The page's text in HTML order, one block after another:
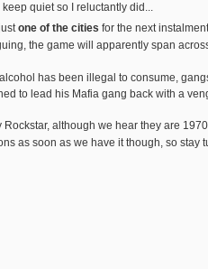
quiet so I reluctantly did...
one of the cities for the next
the game will apparently span
has been illegal to consume,
to lead his Mafia gang back with a
although we hear they are
as soon as we have it though, so stay